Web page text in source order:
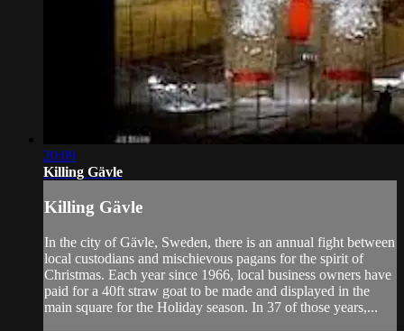
20:09
Killing Gävle
Killing Gävle
In the city of Gävle, Sweden, there is an annual fight between
local custodians and mischievous pagans for the spirit of
Christmas. Each year since 1966, local business owners have
paid for a 40ft straw goat to be made and displayed in the
main square for the Holiday season. In 37 of those years,...